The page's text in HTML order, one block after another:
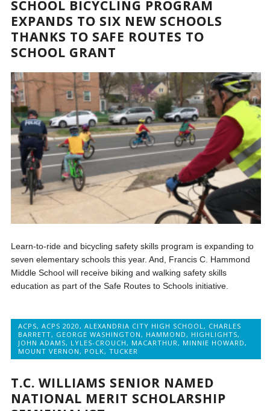
SCHOOL BICYCLING PROGRAM
EXPANDS TO SIX NEW SCHOOLS
THANKS TO SAFE ROUTES TO
SCHOOL GRANT
Learn-to-ride and bicycling safety skills program is expanding to
seven elementary schools this year. And, Francis C. Hammond
Middle School will receive biking and walking safety skills
education as part of the Safe Routes to Schools initiative.
ACPS,ACPS 2020 ,ALEXANDRIA CITY HIGH SCHOOL , CHARLES
BARRETT, GEORGE WASHINGTON , HAMMOND , HIGHLIGHTS,
JOHN ADAMS, LYLES-CROUCH , MACARTHUR , MINNIE HOWARD ,
MOUNT VERNON , POLK,TUCKER
T.C. WILLIAMS SENIOR NAMED
NATIONAL MERIT SCHOLARSHIP